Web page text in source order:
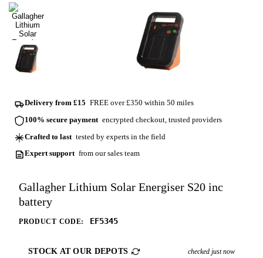
Delivery from £15 FREE over £350 within 50 miles
100% secure payment encrypted checkout, trusted providers
Crafted to last tested by experts in the field
Expert support from our sales team
Gallagher Lithium Solar Energiser S20 inc
battery
PRODUCT CODE: EF5345
STOCK AT OUR DEPOTS checked just now